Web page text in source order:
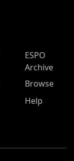
ESPO
Archive
Browse
Help